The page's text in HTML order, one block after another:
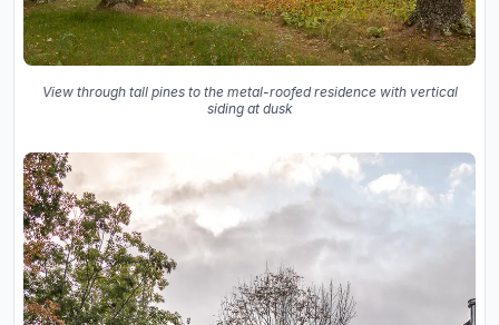
View through tall pines to the metal-roofed residence with vertical
siding at dusk